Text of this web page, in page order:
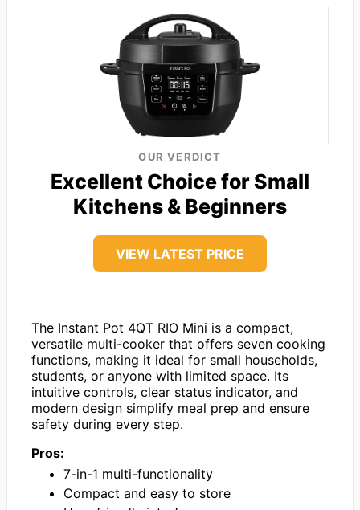
OUR VERDICT
Excellent Choice for Small
Kitchens & Beginners
VIEW LATEST PRICE
The Instant Pot 4QT RIO Mini is a compact,
versatile multi-cooker that offers seven cooking
functions, making it ideal for small households,
students, or anyone with limited space. Its
intuitive controls, clear status indicator, and
modern design simplify meal prep and ensure
safety during every step.
Pros:
7-in-1 multi-functionality
Compact and easy to store